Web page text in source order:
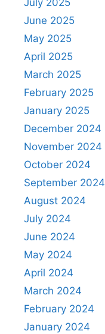
July 2025
June 2025
May 2025
April 2025
March 2025
February 2025
January 2025
December 2024
November 2024
October 2024
September 2024
August 2024
July 2024
June 2024
May 2024
April 2024
March 2024
February 2024
January 2024